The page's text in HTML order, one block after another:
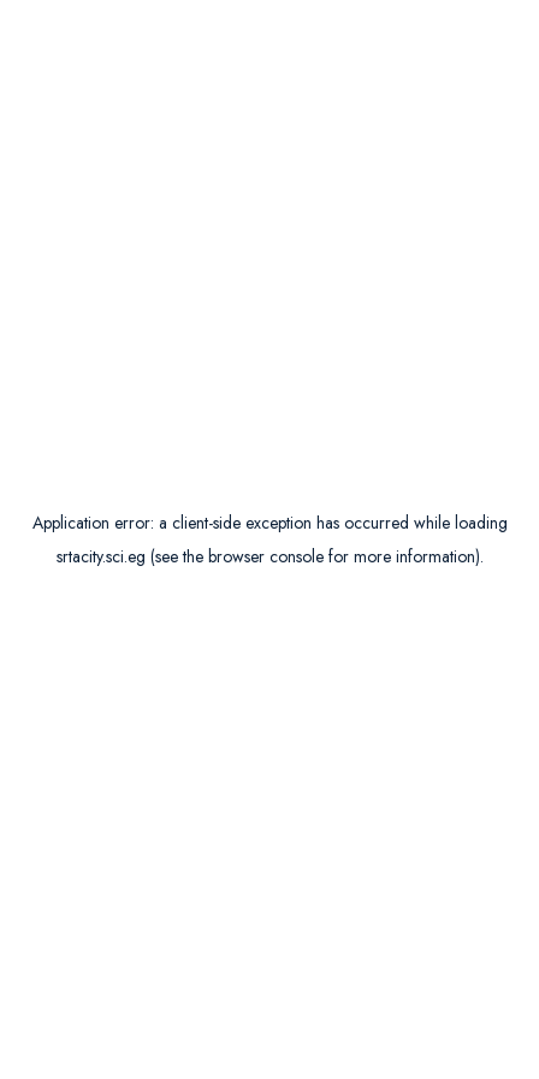
Application error: a client-side exception has occurred while loading
srtacity.sci.eg (see the browser consolefor more information).